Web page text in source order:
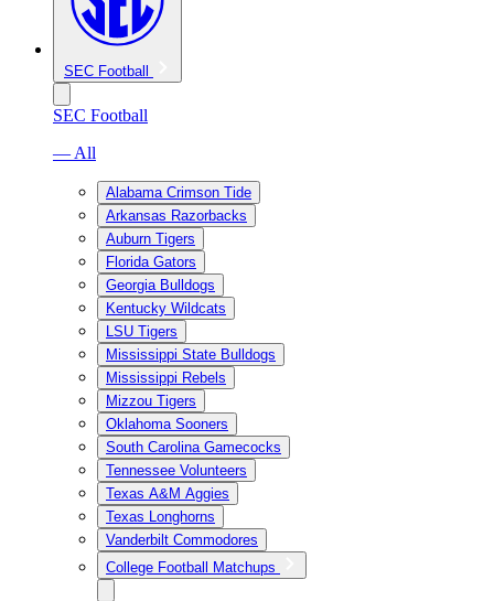
SEC Football
SEC Football
— All
Alabama Crimson Tide
Arkansas Razorbacks
Auburn Tigers
Florida Gators
Georgia Bulldogs
Kentucky Wildcats
LSU Tigers
Mississippi State Bulldogs
Mississippi Rebels
Mizzou Tigers
Oklahoma Sooners
South Carolina Gamecocks
Tennessee Volunteers
Texas A&M Aggies
Texas Longhorns
Vanderbilt Commodores
College Football Matchups